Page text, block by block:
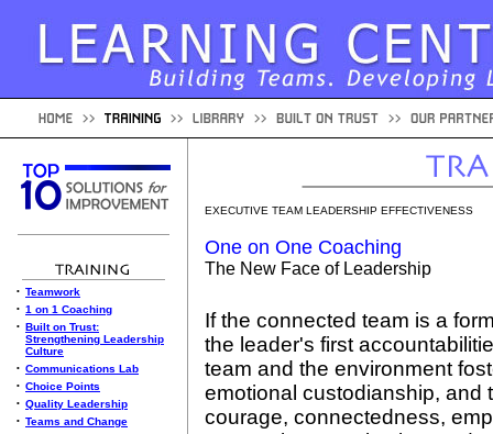
• Teamwork
• 1 on 1 Coaching
• Built on Trust:
Strengthening Leadership
Culture
• Communications Lab
• Choice Points
• Quality Leadership
• Teams and Change
EXECUTIVE TEAM LEADERSHIP EFFECTIVENESS
One on One Coaching
The New Face of Leadership
If the connected team is a
the leader's first
team and the environment
emotional custodianship, and
courage, connectedness,